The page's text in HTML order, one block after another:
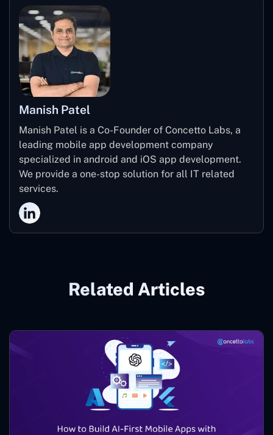
Manish Patel
Manish Patel is a Co-Founder of Concetto Labs, a
leading mobile app development company
specialized in android and iOS app development.
We provide a one-stop solution for all IT related
services.
Related Articles